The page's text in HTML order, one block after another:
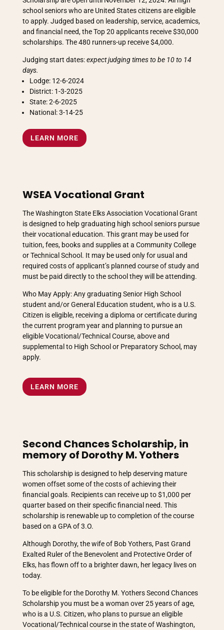
school seniors who are United States citizens are eligible
to apply. Judged based on leadership, service, academics,
and financial need, the Top 20 applicants receive $30,000
scholarships. The 480 runners-up receive $4,000.
Judging start dates:expect judging times to be 10 to 14
days.
Lodge: 12-6-2024
District: 1-3-2025
State: 2-6-2025
National: 3-14-25
LEARN MORE
WSEA Vocational Grant
The Washington State Elks Association Vocational Grant
is designed to help graduating high school seniors pursue
their vocational education. This grant may be used for
tuition, fees, books and supplies at a Community College
or Technical School. It may be used only for usual and
required costs of applicant’s planned course of study and
must be paid directly to the school they will be attending.
Who May Apply: Any graduating Senior High School
student and/or General Education student, who is a U.S.
Citizen is eligible, receiving a diploma or certificate during
the current program year and planning to pursue an
eligible Vocational/Technical Course, above and
supplemental to High School or Preparatory School, may
apply.
LEARN MORE
Second Chances Scholarship, in
memory of Dorothy M. Yothers
This scholarship is designed to help deserving mature
women offset some of the costs of achieving their
financial goals. Recipients can receive up to $1,000 per
quarter based on their specific financial need. This
scholarship is renewable up to completion of the course
based on a GPA of 3.O.
Although Dorothy, the wife of Bob Yothers, Past Grand
Exalted Ruler of the Benevolent and Protective Order of
Elks, has flown off to a brighter dawn, her legacy lives on
today.
To be eligible for the Dorothy M. Yothers Second Chances
Scholarship you must be a woman over 25 years of age,
who is a U.S. Citizen, who plans to pursue an eligible
Vocational/Technical course in the state of Washington,